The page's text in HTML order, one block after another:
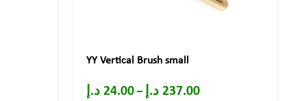
YY Vertical Brush small
24.00 د.إ – 237.00 د.إ